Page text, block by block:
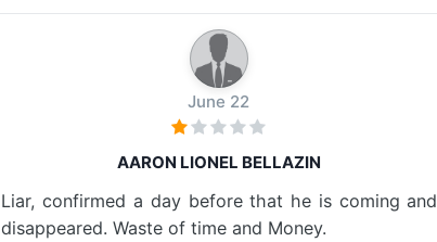
June 22
AARON LIONEL BELLAZIN
Liar, confirmed a day before that he is coming and
disappeared. Waste of time and Money.